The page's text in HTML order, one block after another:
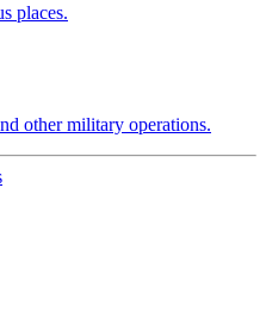
places.
other military operations.